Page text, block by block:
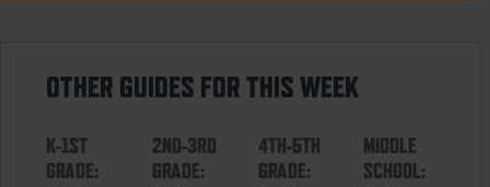
OTHER GUIDES FOR THIS WEEK
K-1ST
GRADE:
2ND-3RD
GRADE:
4TH-5TH
GRADE:
MIDDLE
SCHOOL: